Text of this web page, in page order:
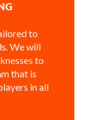
to
We will
to
that is
in all